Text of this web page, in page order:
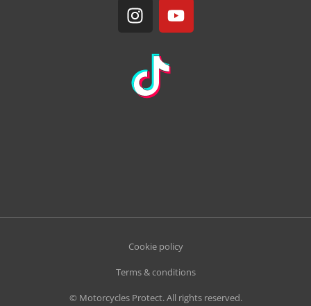
© Motorcycles Protect. All rights reserved.
Cookie policy
Terms & conditions